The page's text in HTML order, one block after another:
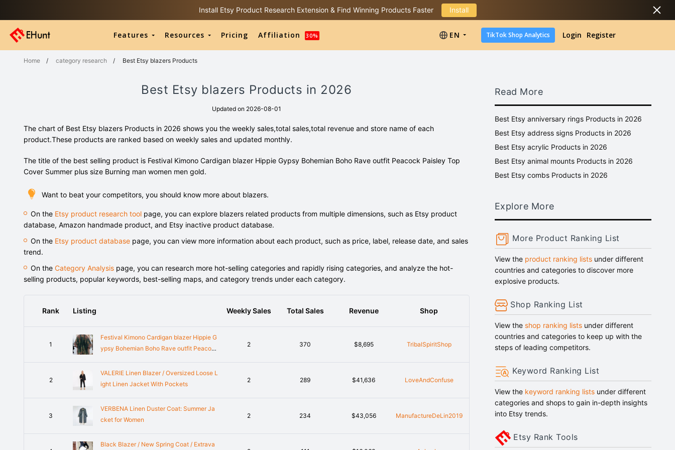
Install Etsy Product Research Extension & Find Winning Products Faster Install
Features Resources Pricing Affiliation 30% EN TikTok Shop Analytics Login Register
Home / category research / Best Etsy blazers Products
Best Etsy blazers Products in 2026
Updated on 2026-08-01
The chart of Best Etsy blazers Products in 2026 shows you the weekly sales,total sales,total revenue and store name of each
product.These products are ranked based on weekly sales and updated monthly.
The title of the best selling product is Festival Kimono Cardigan blazer Hippie Gypsy Bohemian Boho Rave outfit Peacock Paisley Top
Cover Summer plus size Burning man women men gold.
Want to beat your competitors, you should know more about blazers.
On the Etsy product research tool page, you can explore blazers related products from multiple dimensions, such as Etsy product
database, Amazon handmade product, and Etsy inactive product database.
On the Etsy product database page, you can view more information about each product, such as price, label, release date, and sales
trend.
On the Category Analysis page, you can research more hot-selling categories and rapidly rising categories, and analyze the hot-
selling products, popular keywords, best-selling maps, and category trends under each category.
Rank Listing Weekly Sales Total Sales Revenue Shop
1
Festival Kimono Cardigan blazer Hippie G
ypsy Bohemian Boho Rave outfit Peacoc
rning man women men gold
2 370 $8,695 TribalSpiritShop
2
VALERIE Linen Blazer / Oversized Loose L
ight Linen Jacket With Pockets
2 289 $41,636 LoveAndConfuse
3
VERBENA Linen Duster Coat: Summer Ja
cket for Women
2 234 $43,056 ManufactureDeLin2019
Black Blazer / New Spring Coat / Extrava
Read More
Best Etsy anniversary rings Products in 2026
Best Etsy address signs Products in 2026
Best Etsy acrylic Products in 2026
Best Etsy animal mounts Products in 2026
Best Etsy combs Products in 2026
Explore More
More Product Ranking List
View the product ranking listsunder different
countries and categories to discover more
explosive products.
Shop Ranking List
View the shop ranking listsunder different
countries and categories to keep up with the
steps of leading competitors.
Keyword Ranking List
View the keyword ranking listsunder different
categories and shops to gain in-depth insights
into Etsy trends.
Etsy Rank Tools